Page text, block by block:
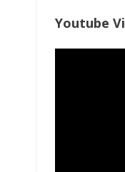
Youtube